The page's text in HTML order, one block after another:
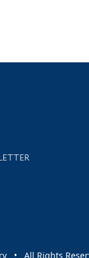
and events
• All Rights